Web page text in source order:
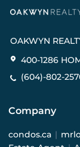
OAKWYN
400-1286
(604)-802-
Company
condos.ca |